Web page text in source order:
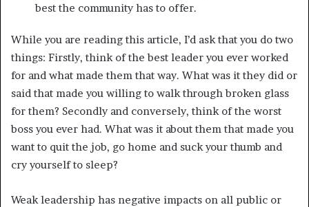
best the community has to offer.
While you are reading this article, I’d ask that you do two
things: Firstly, think of the best leader you ever worked
for and what made them that way. What was it they did or
said that made you willing to walk through broken glass
for them? Secondly and conversely, think of the worst
boss you ever had. What was it about them that made you
want to quit the job, go home and suck your thumb and
cry yourself to sleep?
Weak leadership has negative impacts on all public or